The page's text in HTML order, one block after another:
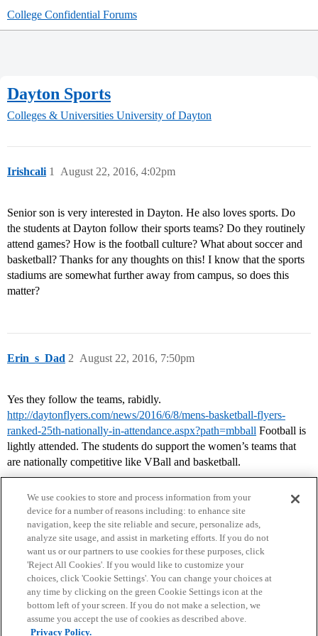
College Confidential Forums
Dayton Sports
Colleges & Universities University of Dayton
Irishcali August 22, 2016, 4:02pm
1
Senior son is very interested in Dayton. He also loves sports. Do
the students at Dayton follow their sports teams? Do they routinely
attend games? How is the football culture? What about soccer and
basketball? Thanks for any thoughts on this! I know that the sports
stadiums are somewhat further away from campus, so does this
matter?
Erin_s_Dad August 22, 2016, 7:50pm
2
Yes they follow the teams, rabidly.
http://daytonflyers.com/news/2016/6/8/mens-basketball-flyers-
ranked-25th-nationally-in-attendance.aspx?path=mbball Football is
lightly attended. The students do support the women’s teams that
are nationally competitive like VBall and basketball.
Home Categories Guidelines Terms of Service
Privacy Policy
We use cookies to store and process information from your
device for a number of reasons including: to enhance site
navigation, keep the site reliable and secure, personalize ads,
analyze site usage, and assist in marketing efforts. If you do not
want us or our partners to use cookies for these purposes, click
'Reject All Cookies'. If you would like to customize your
choices, click 'Cookie Settings'. You can change your choices at
any time by clicking on the green Cookie Settings icon at the
bottom left of your screen. If you do not make a selection, we
assume you accept the use of cookies as described above.
Privacy Policy.